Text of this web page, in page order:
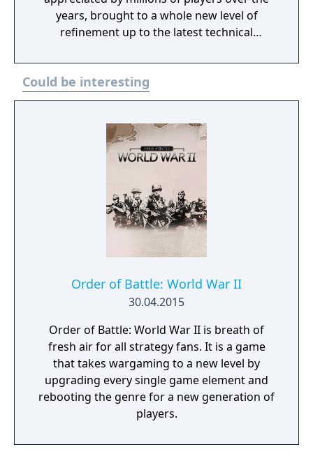
years, brought to a whole new level of
refinement up to the latest technical
Could be interesting
Order of Battle: World War II
30.04.2015
Order of Battle: World War II is breath of
fresh air for all strategy fans. It is a game
that takes wargaming to a new level by
upgrading every single game element and
rebooting the genre for a new generation of
players.